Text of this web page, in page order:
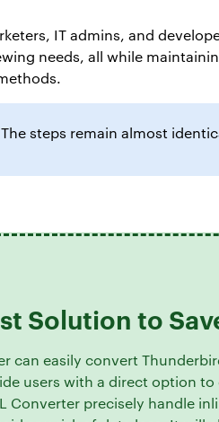
IT admins, and
needs, all while
The steps remain almost
Solution to
can easily convert
users with a direct option to
Converter precisely handle